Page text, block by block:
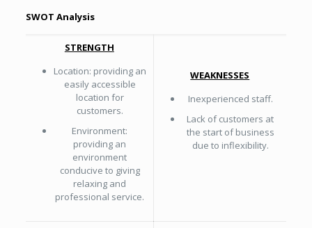
SWOT Analysis
STRENGTH
Location: providing an
easily accessible
location for
customers.
Environment:
providing an
environment
conducive to giving
relaxing and
professional service.
WEAKNESSES
Inexperienced staff.
Lack of customers at
the start of business
due to inflexibility.